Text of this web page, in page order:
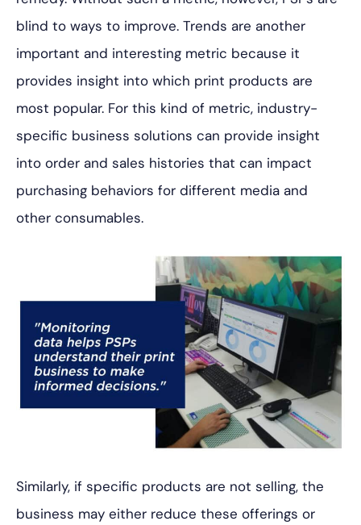
blind to ways to improve. Trends are another
important and interesting metric because it
provides insight into which print products are
most popular. For this kind of metric, industry-
specific business solutions can provide insight
into order and sales histories that can impact
purchasing behaviors for different media and
other consumables.
Similarly, if specific products are not selling, the
business may either reduce these offerings or